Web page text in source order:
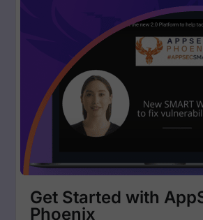
Get Started with
Phoenix